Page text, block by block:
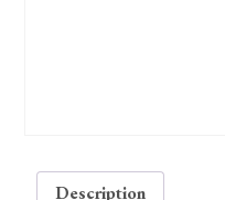
Description